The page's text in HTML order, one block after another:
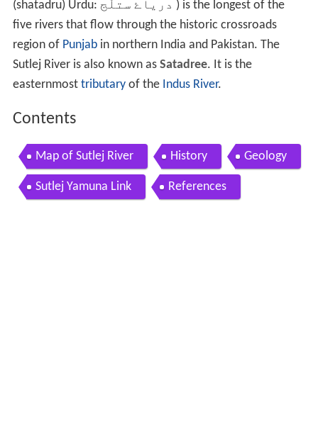
(shatadru) Urdu: درياۓ ستلُج ‎ ) is the longest of the
five rivers that flow through the historic crossroads
region of Punjabin northern India and Pakistan. The
Sutlej River is also known as Satadree. It is the
easternmost tributaryof the Indus River.
Contents
Map of Sutlej River History Geology
Sutlej Yamuna Link References